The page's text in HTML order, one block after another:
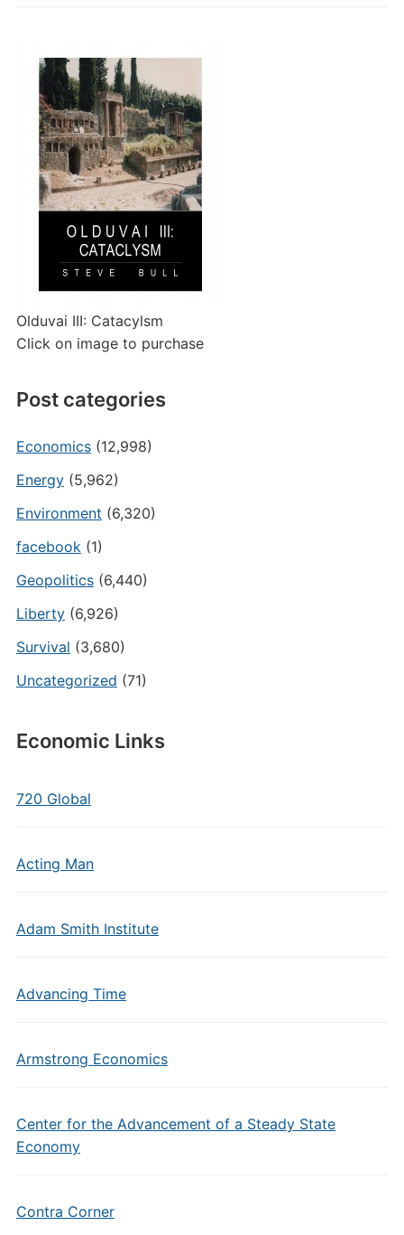
Olduvai III: Catacylsm
Click on image to purchase
Post categories
Economics(12,998)
Energy(5,962)
Environment (6,320)
facebook(1)
Geopolitics(6,440)
Liberty(6,926)
Survival (3,680)
Uncategorized (71)
Economic Links
720 Global
Acting Man
Adam Smith Institute
Advancing Time
Armstrong Economics
Center for the Advancement of a Steady State
Economy
Contra Corner